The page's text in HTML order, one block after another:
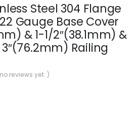
Steel 304 Flange
Gauge Base Cover
& 1-1/2″(38.1mm) &
Railing
reviews yet. )